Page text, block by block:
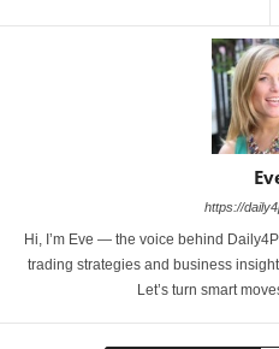
https://
Hi, I’m Eve — the voice behind
trading strategies and business
Let’s turn smart